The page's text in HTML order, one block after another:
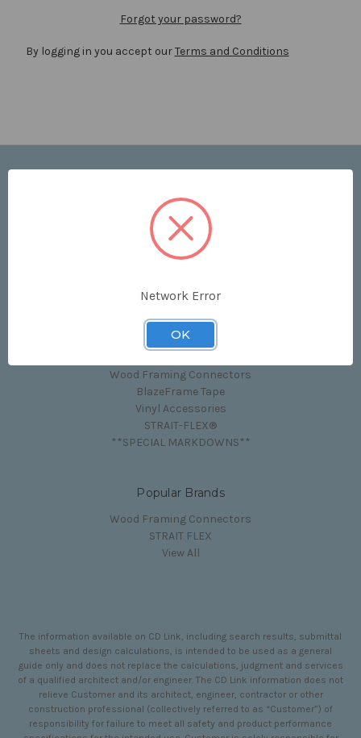
Forgot your password?
By logging in you accept ourTerms and Conditions
Price List
Contact Us
Shipping & Returns
Sitemap
Categories
Wood Framing Connectors
BlazeFrame Tape
Vinyl Accessories
STRAIT-FLEX®
**SPECIAL MARKDOWNS**
Popular Brands
Wood Framing Connectors
STRAIT FLEX
View All
The information available on CD Link, including search results, submittal
sheets and design calculations, is intended to be used as a general
guide only and does not replace the calculations, judgment and services
of a qualified architect and/or engineer. The CD Link information does not
relieve Customer and its architect, engineer, contractor or other
construction professional (collectively referred to as “Customer”) of
responsibility for failure to meet all safety and product performance
Network Error
OK